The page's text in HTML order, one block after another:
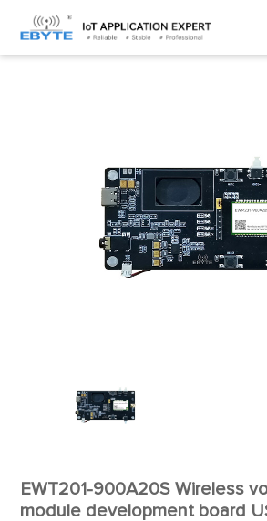
Home > Module > Audio Transmission
EWT201-900A20S Wireless
module development board